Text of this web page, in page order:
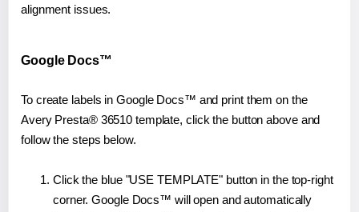
alignment issues.
Google Docs™
To create labels in Google Docs™ and print them on the
Avery Presta® 36510 template, click the button above and
follow the steps below.
Click the blue "USE TEMPLATE" button in the top-right
corner. Google Docs™ will open and automatically